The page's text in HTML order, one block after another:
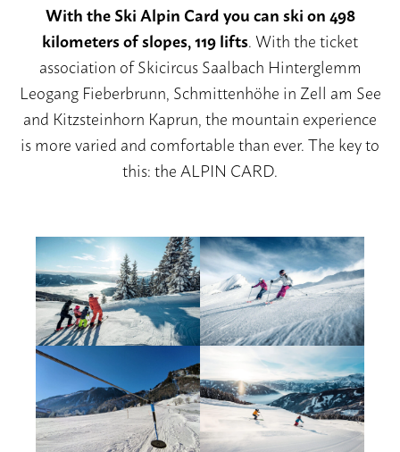
With the Ski Alpin Card you can ski on 498
kilometers of slopes, 119 lifts. With the ticket
association of Skicircus Saalbach Hinterglemm
Leogang Fieberbrunn, Schmittenhöhe in Zell am See
and Kitzsteinhorn Kaprun, the mountain experience
is more varied and comfortable than ever. The key to
this: the ALPIN CARD.